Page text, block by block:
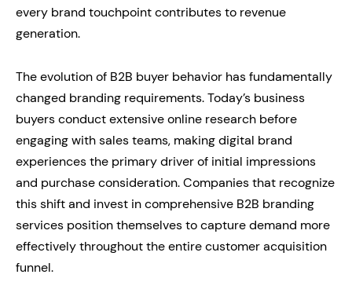
every brand touchpoint contributes to revenue
generation.
The evolution of B2B buyer behavior has fundamentally
changed branding requirements. Today’s business
buyers conduct extensive online research before
engaging with sales teams, making digital brand
experiences the primary driver of initial impressions
and purchase consideration. Companies that recognize
this shift and invest in comprehensive B2B branding
services position themselves to capture demand more
effectively throughout the entire customer acquisition
funnel.